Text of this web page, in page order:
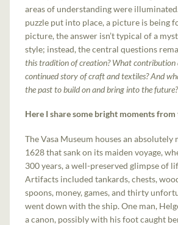
areas of understanding were
puzzle put into place, a picture is being
picture, the answer isn’t typical of a
style; instead, the central questions
this tradition of creation? What contribution
continued story of craft and textiles? And
the past to build on and bring into the future?
Here I share some bright moments
The Vasa Museum houses an absolutely
1628 that sank on its maiden voyage,
300 years, a well-preserved glimpse of
Artifacts included tankards, chests,
spoons, money, games, and thirty
went down with the ship. One man,
a canon, possibly with his foot caught